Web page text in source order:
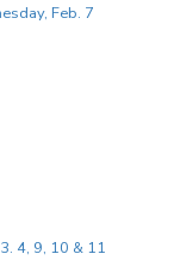
Feb. 7
4, 9, 10 & 11